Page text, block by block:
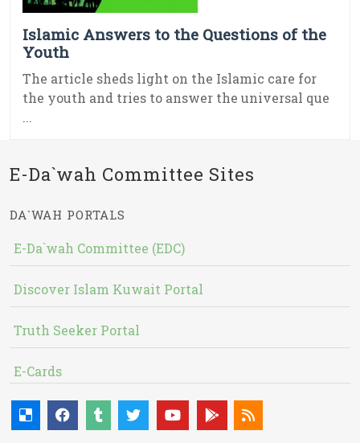
Islamic Answers to the Questions of the
Youth
The article sheds light on the Islamic care for
the youth and tries to answer the universal que
...
E-Da`wah Committee Sites
DA`WAH PORTALS
E-Da`wah Committee (EDC)
Discover Islam Kuwait Portal
Truth Seeker Portal
E-Cards